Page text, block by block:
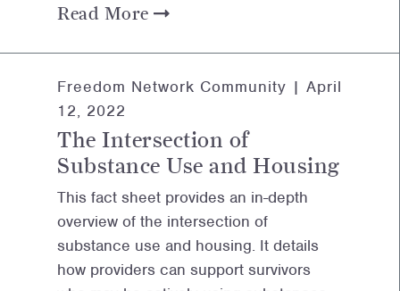
Read More
Freedom Network Community | April
12, 2022
The Intersection of
Substance Use and Housing
This fact sheet provides an in-depth
overview of the intersection of
substance use and housing. It details
how providers can support survivors